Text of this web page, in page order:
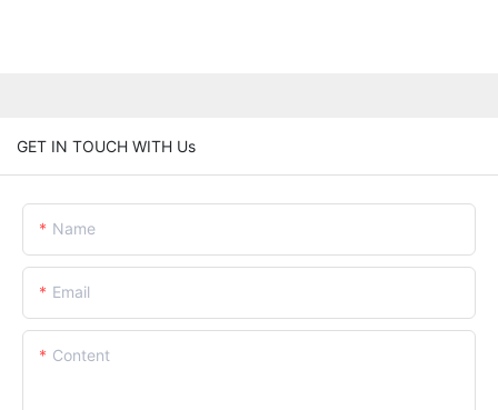
GET IN TOUCH WITH Us
Name
Email
Content